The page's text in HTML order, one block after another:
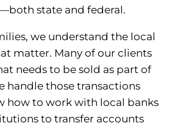
state and federal.
we understand the local
matter. Many of our clients
needs to be sold as part of
handle those transactions
how to work with local banks
to transfer accounts